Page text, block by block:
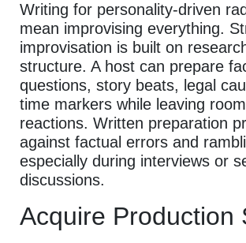
Writing for personality-driven
mean improvising everything.
improvisation is built on
structure. A host can prepare
questions, story beats, legal
time markers while leaving
reactions. Written preparation
against factual errors and
especially during interviews or
discussions.
Acquire Production